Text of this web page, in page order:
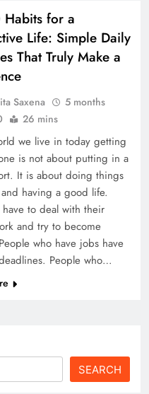
Habits for a
Life: Simple Daily
That Truly Make a
Saxena
5 months
26 mins
we live in today getting
is not about putting in a
It is about doing things
having a good life.
have to deal with their
and try to become
who have jobs have
People who…
SEARCH